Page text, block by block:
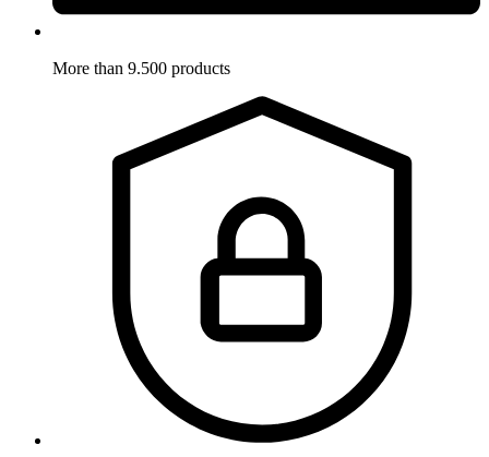
More than 9.500 products